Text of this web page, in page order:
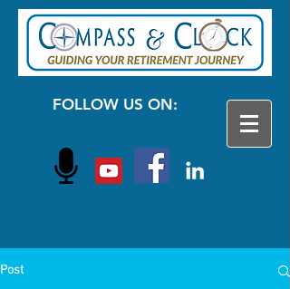
FOLLOW US ON:
Post